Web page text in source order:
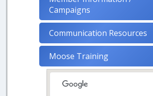
Campaigns
Communication Resources
Moose Training